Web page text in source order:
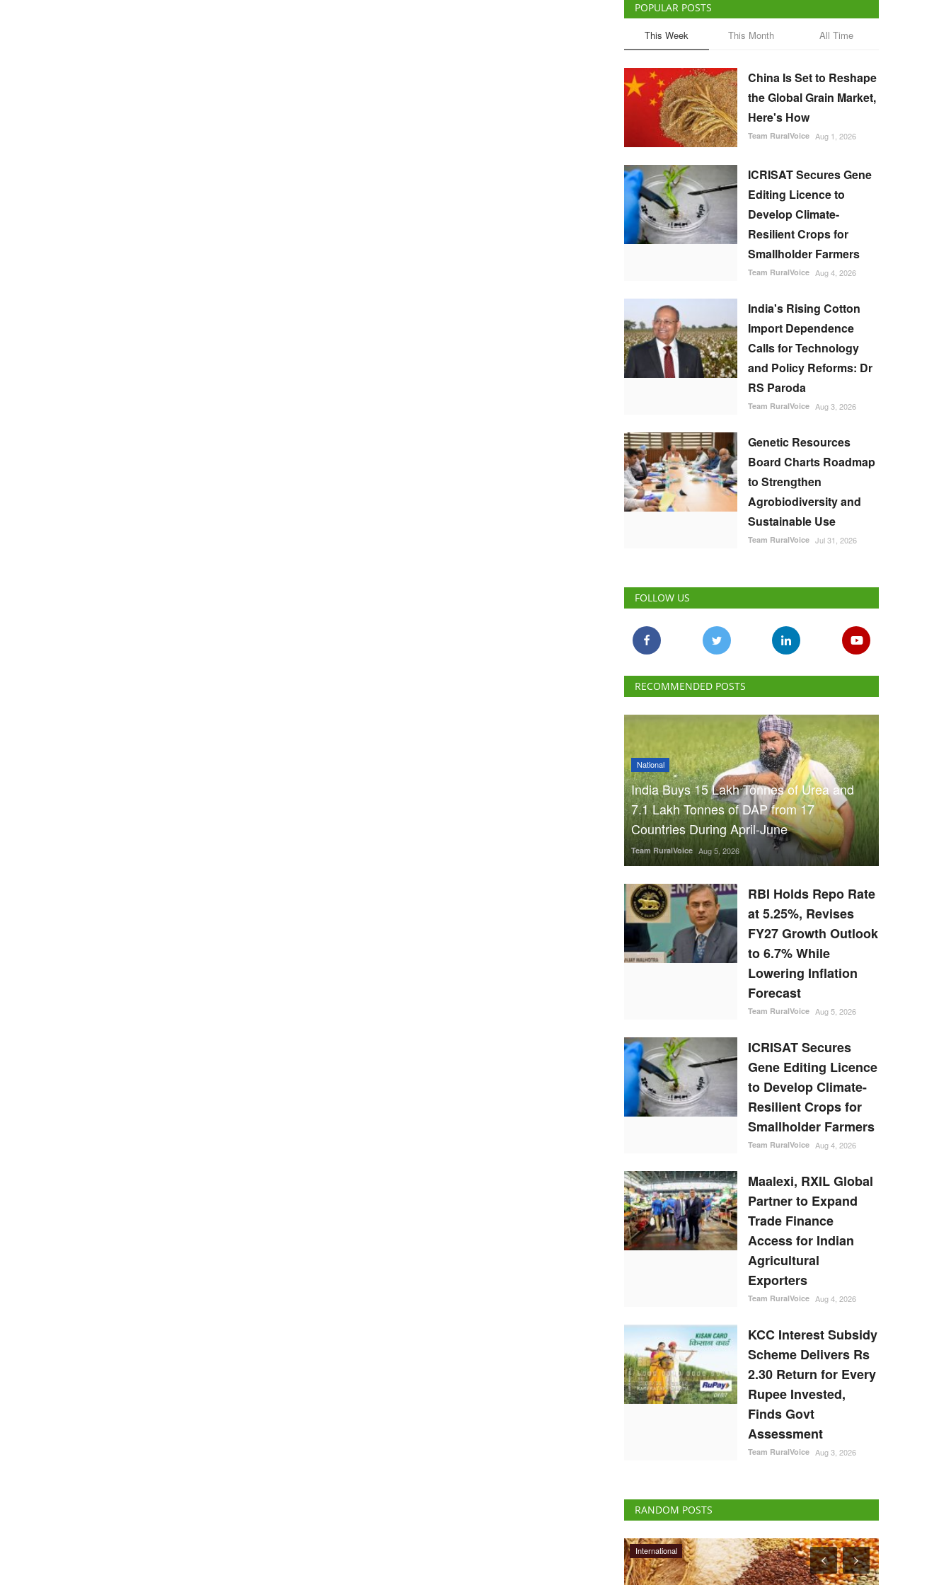
POPULAR POSTS
This Week This Month All Time
China Is Set to Reshape
the Global Grain Market,
Here's How
Team RuralVoice Aug 1, 2026
ICRISAT Secures Gene
Editing Licence to
Develop Climate-
Resilient Crops for
Smallholder Farmers
Team RuralVoice Aug 4, 2026
India's Rising Cotton
Import Dependence
Calls for Technology
and Policy Reforms: Dr
RS Paroda
Team RuralVoice Aug 3, 2026
Genetic Resources
Board Charts Roadmap
to Strengthen
Agrobiodiversity and
Sustainable Use
Team RuralVoice Jul 31, 2026
FOLLOW US
RECOMMENDED POSTS
National
India Buys 15 Lakh Tonnes of Urea and
7.1 Lakh Tonnes of DAP from 17
Countries During April-June
Team RuralVoice Aug 5, 2026
RBI Holds Repo Rate
at 5.25%, Revises
FY27 Growth Outlook
to 6.7% While
Lowering Inflation
Forecast
Team RuralVoice Aug 5, 2026
ICRISAT Secures
Gene Editing Licence
to Develop Climate-
Resilient Crops for
Smallholder Farmers
Team RuralVoice Aug 4, 2026
Maalexi, RXIL Global
Partner to Expand
Trade Finance
Access for Indian
Agricultural
Exporters
Team RuralVoice Aug 4, 2026
KCC Interest Subsidy
Scheme Delivers Rs
2.30 Return for Every
Rupee Invested,
Finds Govt
Assessment
Team RuralVoice Aug 3, 2026
RANDOM POSTS
National